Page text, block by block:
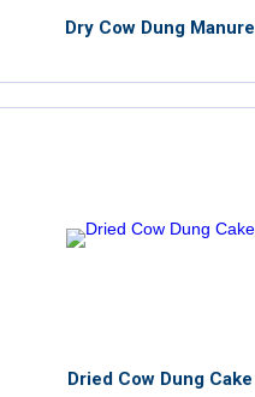
Dry Cow Dung Manure
Dried Cow Dung Cake